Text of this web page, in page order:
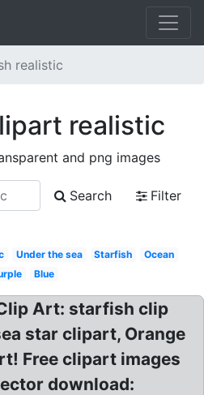
realistic
realistic
and png images
Search
Filter
Under the sea Starfish
Ocean
Blue
Art: starfish clip
star clipart, Orange
Free clipart images
download: